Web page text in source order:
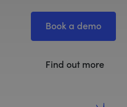
Book a demo
Find out more